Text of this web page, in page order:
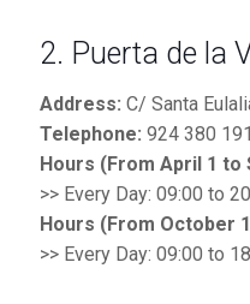
2. Puerta de la
Address: C/ Santa
Telephone: 924 380 191
Hours (From April 1 to
>> Every Day: 09:00 to
Hours (From October
>> Every Day: 09:00 to